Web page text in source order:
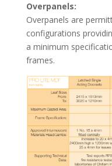
Overpanels:
Overpanels are
configurations
a minimum
frames.